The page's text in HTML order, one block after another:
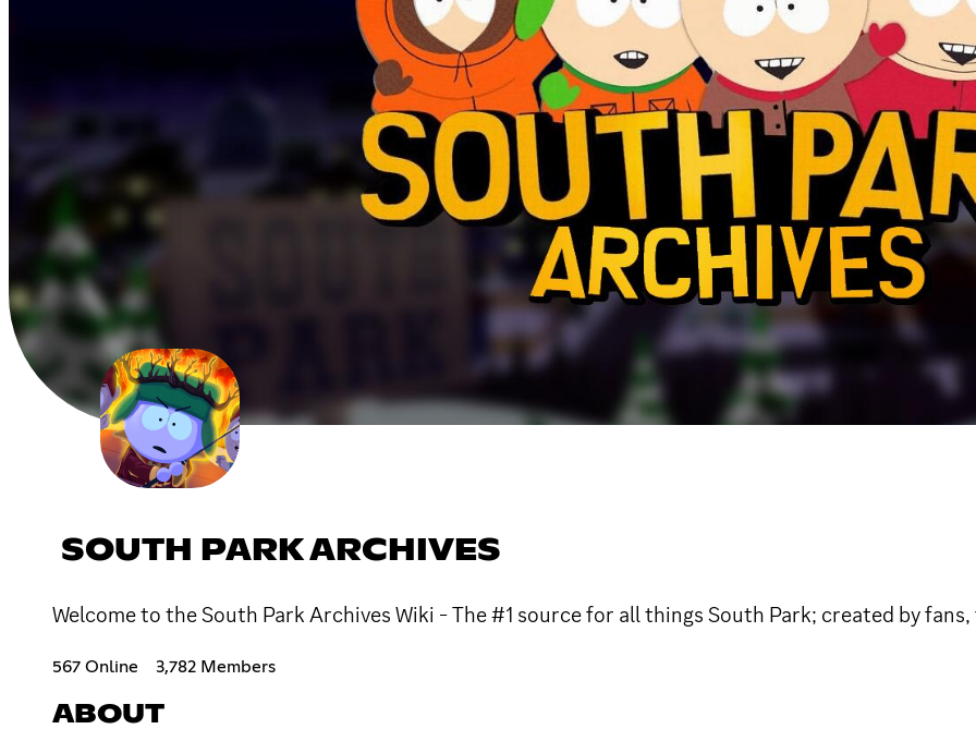
SOUTH PARK ARCHIVES
Welcome to the South Park Archives Wiki - The #1 source for all things South Park; created by
567 Online 3,782 Members
ABOUT